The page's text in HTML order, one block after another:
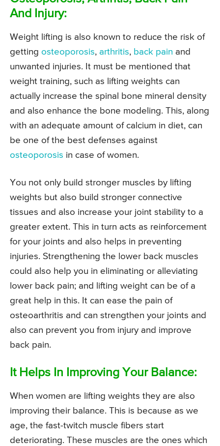
And Injury:
Weight lifting is also known to reduce the risk of
getting osteoporosis, arthritis, back pain and
unwanted injuries. It must be mentioned that
weight training, such as lifting weights can
actually increase the spinal bone mineral density
and also enhance the bone modeling. This, along
with an adequate amount of calcium in diet, can
be one of the best defenses against
osteoporosis in case of women.
You not only build stronger muscles by lifting
weights but also build stronger connective
tissues and also increase your joint stability to a
greater extent. This in turn acts as reinforcement
for your joints and also helps in preventing
injuries. Strengthening the lower back muscles
could also help you in eliminating or alleviating
lower back pain; and lifting weight can be of a
great help in this. It can ease the pain of
osteoarthritis and can strengthen your joints and
also can prevent you from injury and improve
back pain.
It Helps In Improving Your Balance:
When women are lifting weights they are also
improving their balance. This is because as we
age, the fast-twitch muscle fibers start
deteriorating. These muscles are the ones which